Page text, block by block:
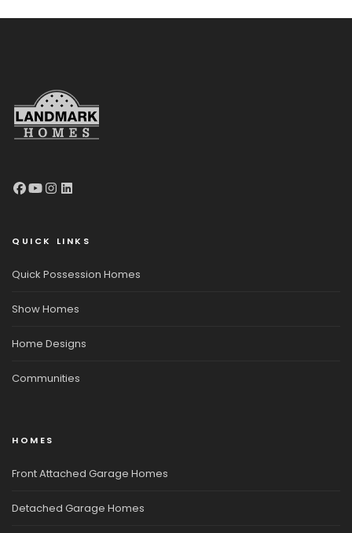
QUICK LINKS
Quick Possession Homes
Show Homes
Home Designs
Communities
HOMES
Front Attached Garage Homes
Detached Garage Homes